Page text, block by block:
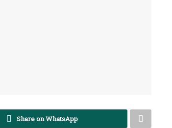
Share on WhatsApp